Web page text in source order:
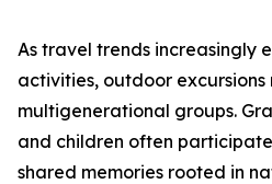
As travel trends increasingly
activities, outdoor
multigenerational groups.
and children often
shared memories rooted in